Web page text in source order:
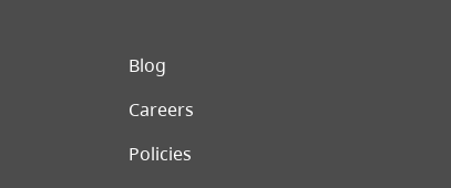
Blog
Careers
Policies